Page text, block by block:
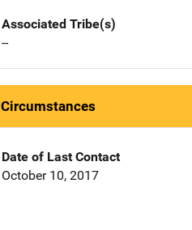
Associated Tribe(s)
--
Circumstances
Date of Last Contact
October 10, 2017